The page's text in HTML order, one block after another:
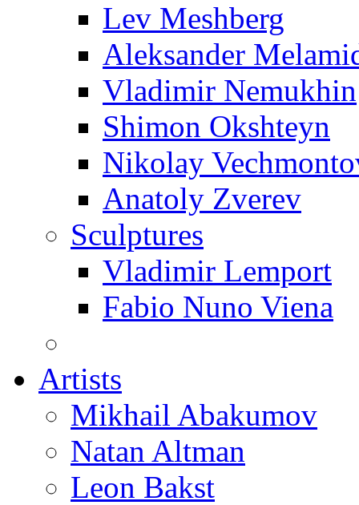
Lev Meshberg
Aleksander
Vladimir Nemukhin
Shimon Okshteyn
Nikolay
Anatoly Zverev
Sculptures
Vladimir Lemport
Fabio Nuno Viena
Artists
Mikhail Abakumov
Natan Altman
Leon Bakst